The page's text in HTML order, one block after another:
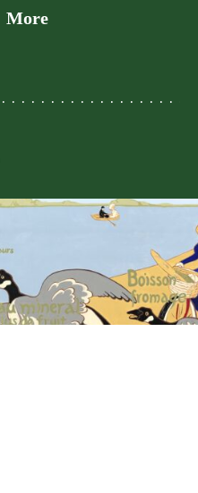
More